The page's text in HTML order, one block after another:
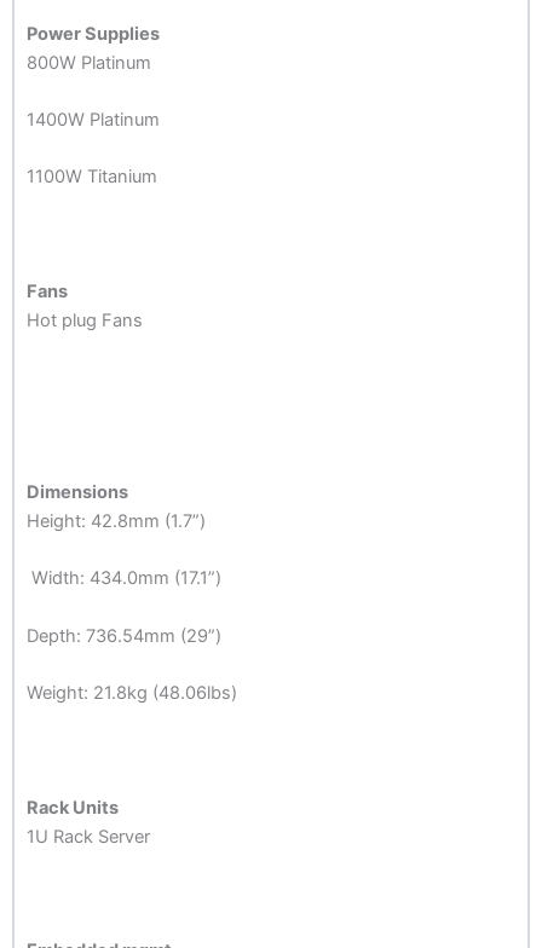
Power Supplies
800W Platinum
1400W Platinum
1100W Titanium
Fans
Hot plug Fans
Dimensions
Height: 42.8mm (1.7”)
Width: 434.0mm (17.1”)
Depth: 736.54mm (29”)
Weight: 21.8kg (48.06lbs)
Rack Units
1U Rack Server